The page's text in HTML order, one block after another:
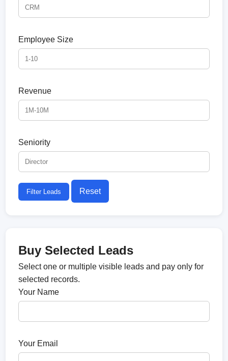
Employee Size
Revenue
Seniority
Filter Leads Reset
Buy Selected Leads
Select one or multiple visible leads and pay only for
selected records.
Your Name
Your Email